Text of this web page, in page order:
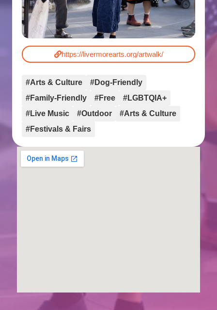
https://livermorearts.org/artwalk/
#Arts & Culture
#Dog-Friendly
#Family-Friendly
#Free
#LGBTQIA+
#Live Music
#Outdoor
#Arts & Culture
#Festivals & Fairs